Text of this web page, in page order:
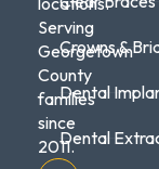
Serving
Georgetown
County
families
since
2011.
Crowns &
Dental
Dental